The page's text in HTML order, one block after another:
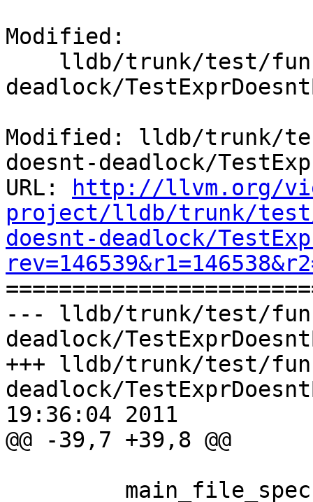
Modified:
deadlock/
Modified: lldb/trunk/
doesnt-deadlock/
URL:
http://llvm.org/
project/lldb/trunk/
doesnt-deadlock/
--- lldb/trunk/test/
deadlock/
+++ lldb/trunk/test/
deadlock/
19:36:04 2011
@@ -39,7 +39,8 @@